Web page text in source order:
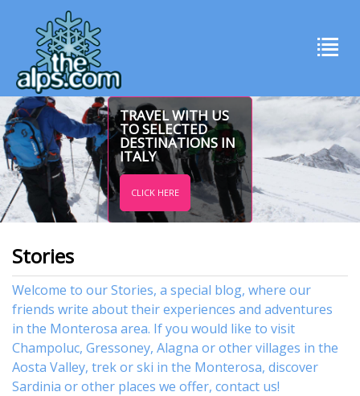
TRAVEL WITH US
TO SELECTED
DESTINATIONS IN
ITALY
CLICK HERE
Stories
Welcome to our Stories, a special blog, where our
friends write about their experiences and adventures
in the Monterosa area. If you would like to visit
Champoluc, Gressoney, Alagna or othervillages in the
Aosta Valley, trekorski in the Monterosa, discover
Sardinia or other places we offer, contact us!